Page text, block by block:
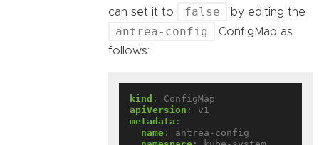
can set it to
false by editing the
antrea-config
ConfigMap as
follows:
kind :
ConfigMap
apiVersion :
v1
metadata :
name :
antrea-config